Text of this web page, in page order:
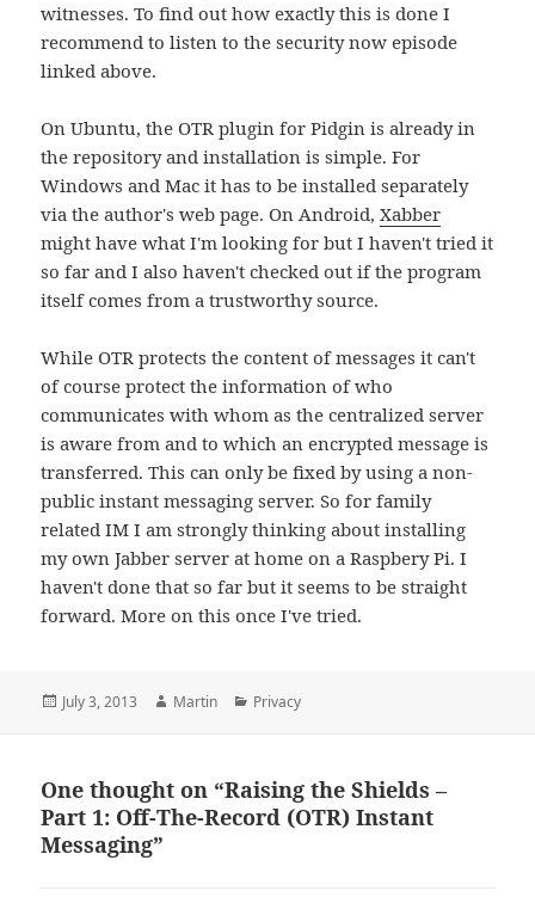
witnesses. To find out how exactly this is done I
recommend to listen to the security now episode
linked above.
On Ubuntu, the OTR plugin for Pidgin is already in
the repository and installation is simple. For
Windows and Mac it has to be installed separately
via the author's web page. On Android,Xabber
might have what I'm looking for but I haven't tried it
so far and I also haven't checked out if the program
itself comes from a trustworthy source.
While OTR protects the content of messages it can't
of course protect the information of who
communicates with whom as the centralized server
is aware from and to which an encrypted message is
transferred. This can only be fixed by using a non-
public instant messaging server. So for family
related IM I am strongly thinking about installing
my own Jabber server at home on a Raspbery Pi. I
haven't done that so far but it seems to be straight
forward. More on this once I've tried.
Posted
July 3, 2013 Author
Martin Categories
Privacy
One thought on “Raising the Shields –
Part 1: Off-The-Record (OTR) Instant
Messaging”